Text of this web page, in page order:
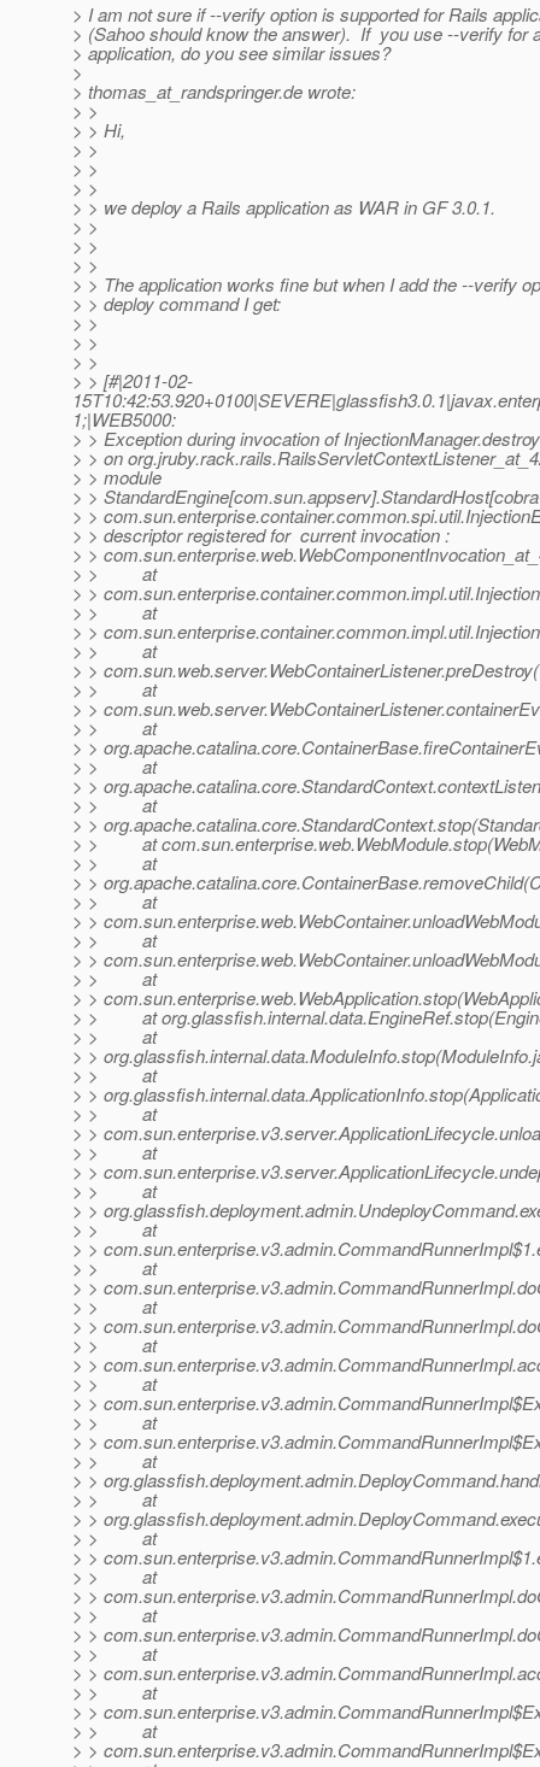
> I am not sure if --verify option is supported for Rails
> (Sahoo should know the answer). If you use --verify for
> application, do you see similar issues?
>
> thomas_at_randspringer.de wrote:
> >
> > Hi,
> >
> >
> >
> > we deploy a Rails application as WAR in GF 3.0.1.
> >
> >
> >
> > The application works fine but when I add the --verify
> > deploy command I get:
> >
> >
> >
> > [#|2011-02-
1;|WEB5000:
> > Exception during invocation of
> > on
> > module
> >
> >
> > descriptor registered for current invocation :
> >
> > at
> >
> > at
> >
> > at
> >
> > at
> >
> > at
> >
> > at
> >
> > at
> >
> > at
> > at
> >
> > at
> >
> > at
> >
> > at
> >
> > at
> > at
> >
> > at
> >
> > at
> >
> > at
> >
> > at
> >
> > at
> >
> > at
> >
> > at
> >
> > at
> >
> > at
> >
> > at
> >
> > at
> >
> > at
> >
> > at
> >
> > at
> >
> > at
> >
> > at
> >
> > at
> >
> > at
> >